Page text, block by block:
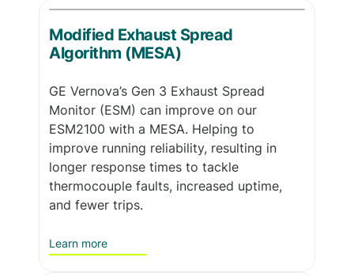
Modified Exhaust Spread
Algorithm (MESA)
GE Vernova’s Gen 3 Exhaust Spread
Monitor (ESM) can improve on our
ESM2100 with a MESA. Helping to
improve running reliability, resulting in
longer response times to tackle
thermocouple faults, increased uptime,
and fewer trips.
Learn more